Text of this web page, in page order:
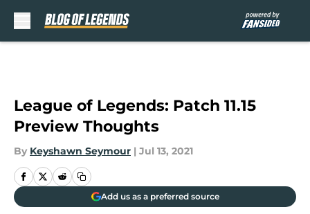
League of Legends: Patch 11.15
Preview Thoughts
By Keyshawn Seymour | Jul 13, 2021
Add us as a preferred source